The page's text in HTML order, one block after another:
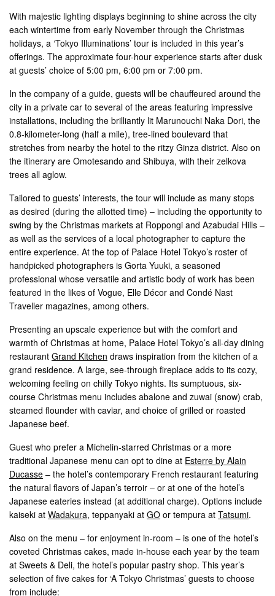
With majestic lighting displays beginning to shine across the city
each wintertime from early November through the Christmas
holidays, a ‘Tokyo Illuminations’ tour is included in this year’s
offerings. The approximate four-hour experience starts after dusk
at guests’ choice of 5:00 pm, 6:00 pm or 7:00 pm.
In the company of a guide, guests will be chauffeured around the
city in a private car to several of the areas featuring impressive
installations, including the brilliantly lit Marunouchi Naka Dori, the
0.8-kilometer-long (half a mile), tree-lined boulevard that
stretches from nearby the hotel to the ritzy Ginza district. Also on
the itinerary are Omotesando and Shibuya, with their zelkova
trees all aglow.
Tailored to guests’ interests, the tour will include as many stops
as desired (during the allotted time) – including the opportunity to
swing by the Christmas markets at Roppongi and Azabudai Hills –
as well as the services of a local photographer to capture the
entire experience. At the top of Palace Hotel Tokyo’s roster of
handpicked photographers is Gorta Yuuki, a seasoned
professional whose versatile and artistic body of work has been
featured in the likes of Vogue, Elle Décor and Condé Nast
Traveller magazines, among others.
Presenting an upscale experience but with the comfort and
warmth of Christmas at home, Palace Hotel Tokyo’s all-day dining
restaurantGrand Kitchen draws inspiration from the kitchen of a
grand residence. A large, see-through fireplace adds to its cozy,
welcoming feeling on chilly Tokyo nights. Its sumptuous, six-
course Christmas menu includes abalone and zuwai (snow) crab,
steamed flounder with caviar, and choice of grilled or roasted
Japanese beef.
Guest who prefer a Michelin-starred Christmas or a more
traditional Japanese menu can opt to dine at Esterre by Alain
Ducasse – the hotel’s contemporary French restaurant featuring
the natural flavors of Japan’s terroir – or at one of the hotel’s
Japanese eateries instead (at additional charge). Options include
kaiseki atWadakura, teppanyaki atGO or tempura atTatsumi.
Also on the menu – for enjoyment in-room – is one of the hotel’s
coveted Christmas cakes, made in-house each year by the team
at Sweets & Deli, the hotel’s popular pastry shop. This year’s
selection of five cakes for ‘A Tokyo Christmas’ guests to choose
from include: